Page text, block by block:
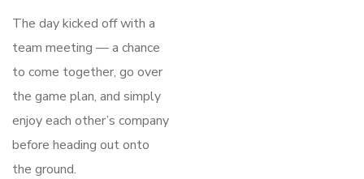
The day kicked off with a
team meeting — a chance
to come together, go over
the game plan, and simply
enjoy each other’s company
before heading out onto
the ground.